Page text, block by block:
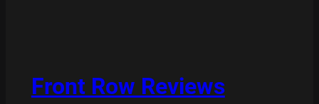
Front Row Reviews